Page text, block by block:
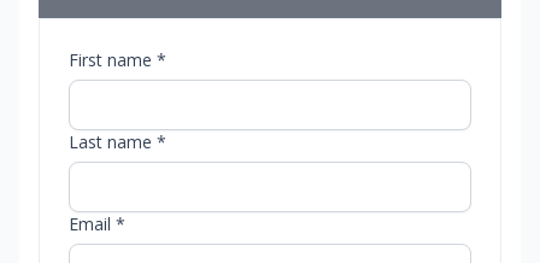
First name *
Last name *
Email *